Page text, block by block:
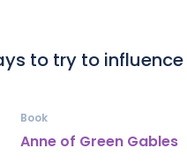
to try to
Anne of Green Gables
Book